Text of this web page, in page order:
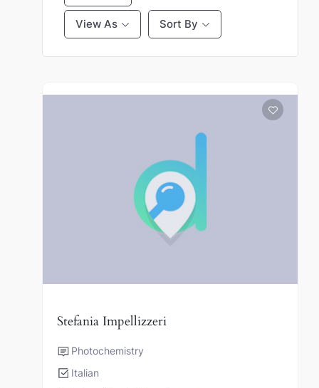
View As Sort By
Stefania Impellizzeri
Photochemistry
Italian